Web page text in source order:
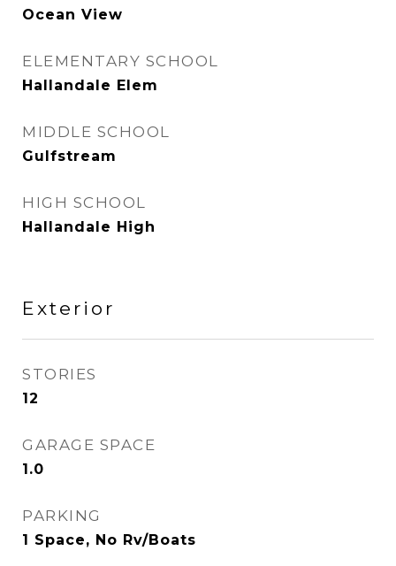
Ocean View
ELEMENTARY SCHOOL
Hallandale Elem
MIDDLE SCHOOL
Gulfstream
HIGH SCHOOL
Hallandale High
Exterior
STORIES
12
GARAGE SPACE
1.0
PARKING
1 Space, No Rv/Boats